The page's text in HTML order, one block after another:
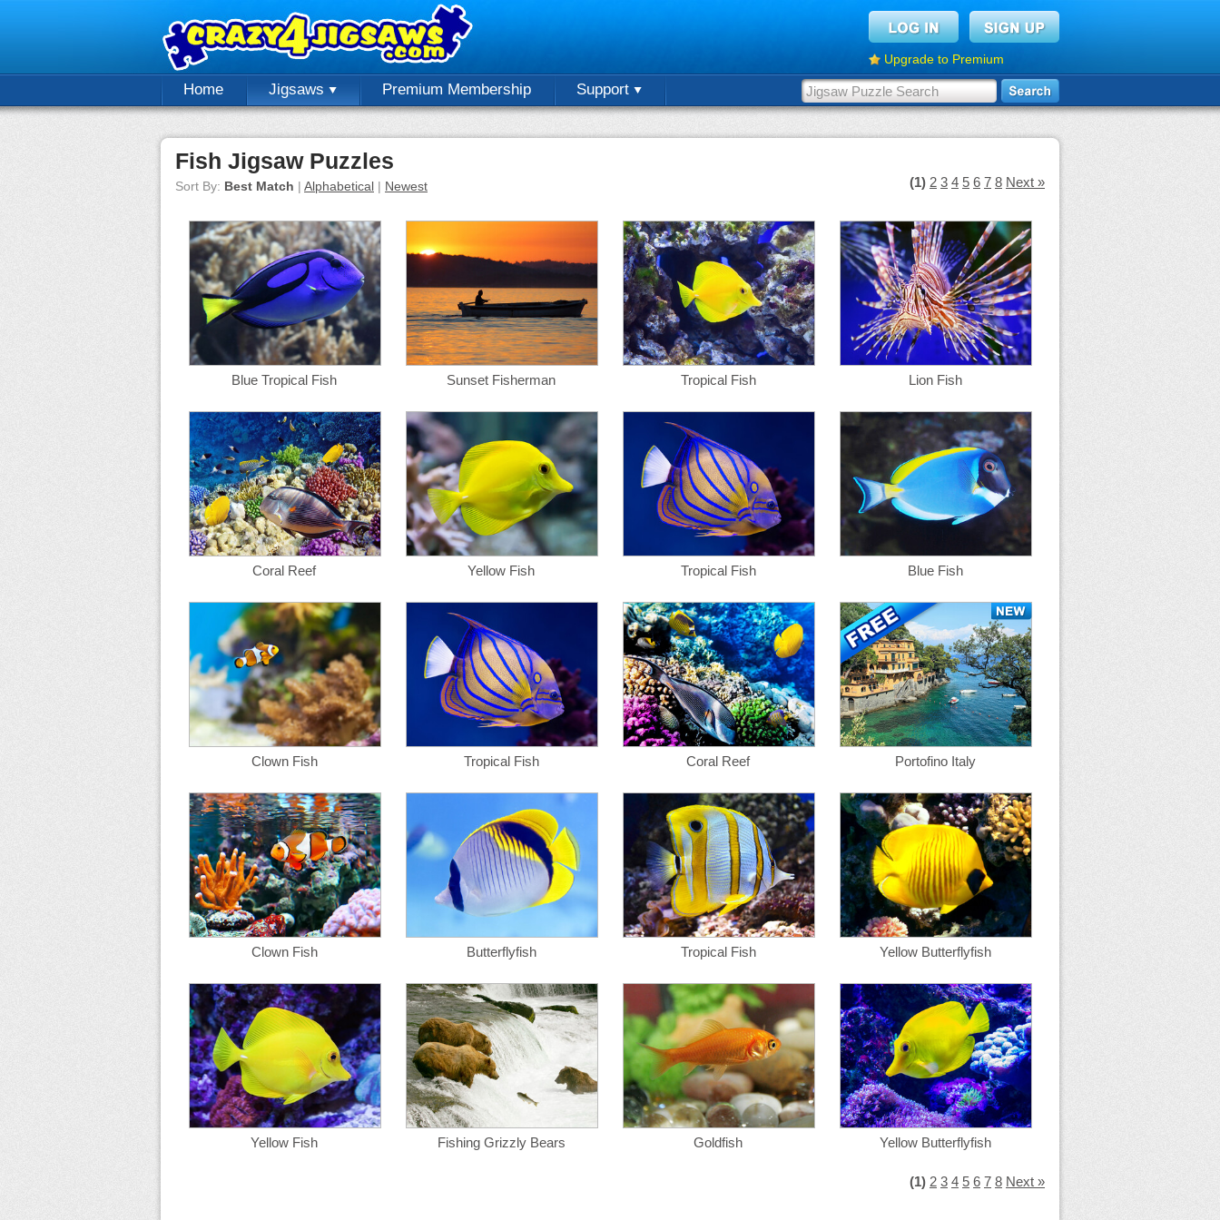
Upgrade to Premium
Home Jigsaws Premium Membership Support
Fish Jigsaw Puzzles
Sort By: Best Match | Alphabetical | Newest (1) 2 3 4 5 6 7 8 Next »
Blue Tropical Fish Sunset Fisherman Tropical Fish Lion Fish
Coral Reef Yellow Fish Tropical Fish Blue Fish
Clown Fish Tropical Fish Coral Reef Portofino Italy
Clown Fish Butterflyfish Tropical Fish Yellow Butterflyfish
Yellow Fish Fishing Grizzly Bears Goldfish Yellow Butterflyfish
(1) 2 3 4 5 6 7 8 Next »